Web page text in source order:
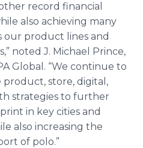
record financial
also achieving many
our product lines and
noted J. Michael Prince,
Global. “We continue to
store, digital,
strategies to further
in key cities and
also increasing the
of polo.”